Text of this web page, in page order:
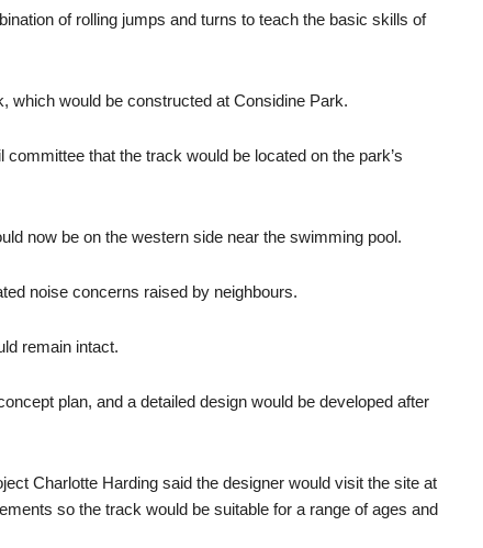
of rolling jumps and turns to teach the basic skills of
which would be constructed at Considine Park.
that the track would be located on the park’s
now be on the western side near the swimming pool.
noise concerns raised by neighbours.
remain intact.
plan, and a detailed design would be developed after
Charlotte Harding said the designer would visit the site at
so the track would be suitable for a range of ages and